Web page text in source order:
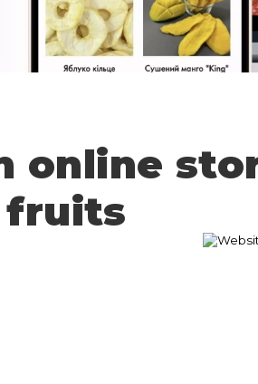
online
fruits
has not been sent
Thank you!
has been sent, I will